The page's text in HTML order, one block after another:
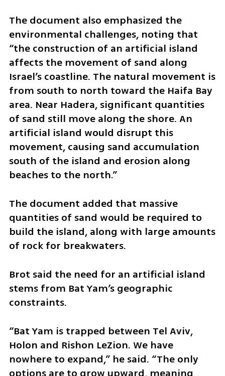
The document also emphasized the
environmental challenges, noting that
“the construction of an artificial island
affects the movement of sand along
Israel’s coastline. The natural movement is
from south to north toward the Haifa Bay
area. Near Hadera, significant quantities
of sand still move along the shore. An
artificial island would disrupt this
movement, causing sand accumulation
south of the island and erosion along
beaches to the north.”
The document added that massive
quantities of sand would be required to
build the island, along with large amounts
of rock for breakwaters.
Brot said the need for an artificial island
stems from Bat Yam’s geographic
constraints.
“Bat Yam is trapped between Tel Aviv,
Holon and Rishon LeZion. We have
nowhere to expand,” he said. “The only